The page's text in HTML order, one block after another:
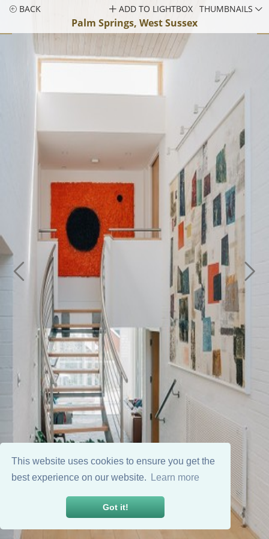
This website uses cookies to ensure you get the
best experience on our website.
Learn more
Got it!
BACK
Palm Springs, West Sussex
ADD TO LIGHTBOX THUMBNAILS